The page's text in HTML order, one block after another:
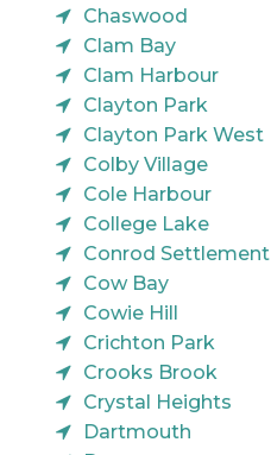
Chaswood
Clam Bay
Clam Harbour
Clayton Park
Clayton Park West
Colby Village
Cole Harbour
College Lake
Conrod Settlement
Cow Bay
Cowie Hill
Crichton Park
Crooks Brook
Crystal Heights
Dartmouth